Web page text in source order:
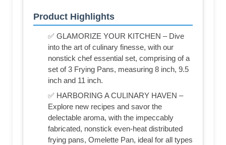
Product Highlights
✅ GLAMORIZE YOUR KITCHEN – Dive
into the art of culinary finesse, with our
nonstick chef essential set, comprising of a
set of 3 Frying Pans, measuring 8 inch, 9.5
inch and 11 inch.
✅ HARBORING A CULINARY HAVEN –
Explore new recipes and savor the
delectable aroma, with the impeccably
fabricated, nonstick even-heat distributed
frying pans, Omelette Pan, ideal for all types